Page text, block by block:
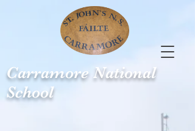
Carramore National
School